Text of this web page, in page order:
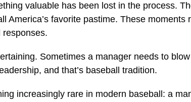
valuable has been lost in the process.
favorite pastime. These moments
responses.
Sometimes a manager needs to
and that’s baseball tradition.
increasingly rare in modern baseball: a